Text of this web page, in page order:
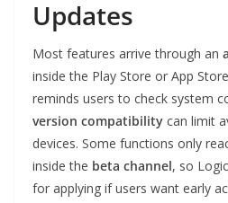
Updates
Most features arrive through an
inside the Play Store or App
reminds users to check system
version compatibility can limit
devices. Some functions only
inside the beta channel, so
for applying if users want early